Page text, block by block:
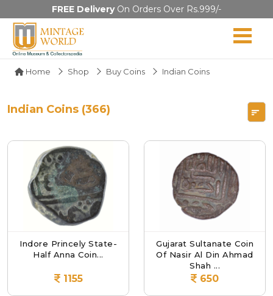
FREE DeliveryOn Orders Over Rs.999/-
Home Shop Buy Coins Indian Coins
Indian Coins (366)
Indore Princely State-
Half Anna Coin...
1155
Gujarat Sultanate Coin
Of Nasir Al Din Ahmad
Shah ...
650